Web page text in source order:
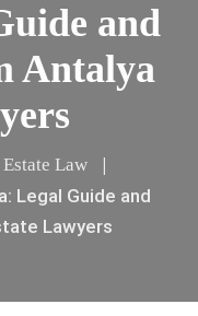
and
Antalya
Law
Legal Guide and
Lawyers